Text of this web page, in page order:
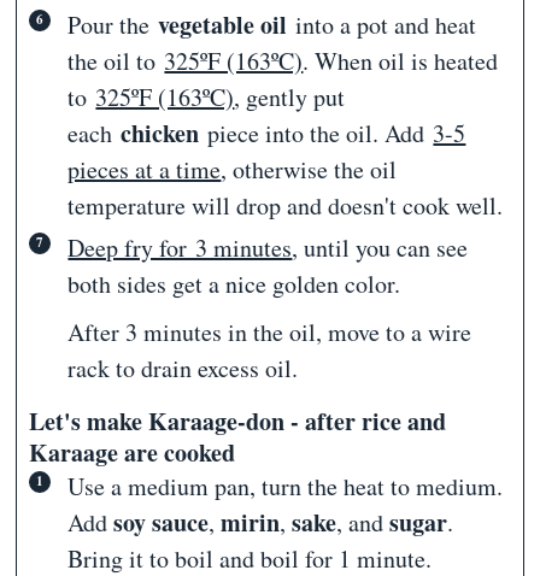
Pour thevegetable oil into a pot and heat
the oil to 325ºF (163ºC). When oil is heated
to 325ºF (163ºC), gently put
eachchickenpiece into the oil. Add 3-5
pieces at a time, otherwise the oil
temperature will drop and doesn't cook well.
Deep fry for 3 minutes, until you can see
both sides get a nice golden color.
After 3 minutes in the oil, move to a wire
rack to drain excess oil.
Let's make Karaage-don - after rice and
Karaage are cooked
Use a medium pan, turn the heat to medium.
Addsoy sauce,mirin,sake, andsugar.
Bring it to boil and boil for 1 minute.